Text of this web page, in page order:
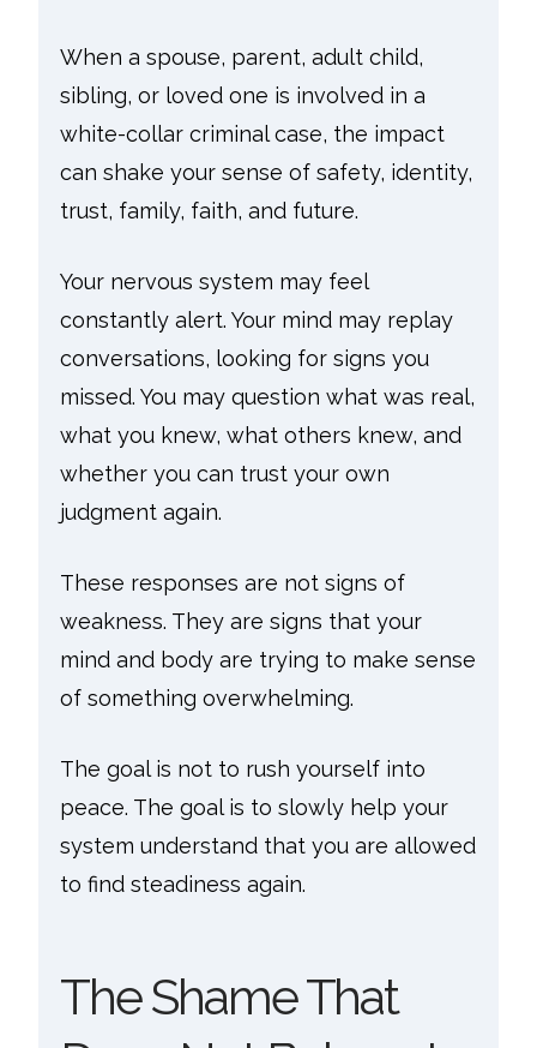
When a spouse, parent, adult child,
sibling, or loved one is involved in a
white-collar criminal case, the impact
can shake your sense of safety, identity,
trust, family, faith, and future.
Your nervous system may feel
constantly alert. Your mind may replay
conversations, looking for signs you
missed. You may question what was real,
what you knew, what others knew, and
whether you can trust your own
judgment again.
These responses are not signs of
weakness. They are signs that your
mind and body are trying to make sense
of something overwhelming.
The goal is not to rush yourself into
peace. The goal is to slowly help your
system understand that you are allowed
to find steadiness again.
The Shame That